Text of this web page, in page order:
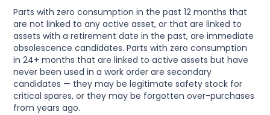
Parts with zero consumption in the past 12 months that
are not linked to any active asset, or that are linked to
assets with a retirement date in the past, are immediate
obsolescence candidates. Parts with zero consumption
in 24+ months that are linked to active assets but have
never been used in a work order are secondary
candidates — they may be legitimate safety stock for
critical spares, or they may be forgotten over-purchases
from years ago.